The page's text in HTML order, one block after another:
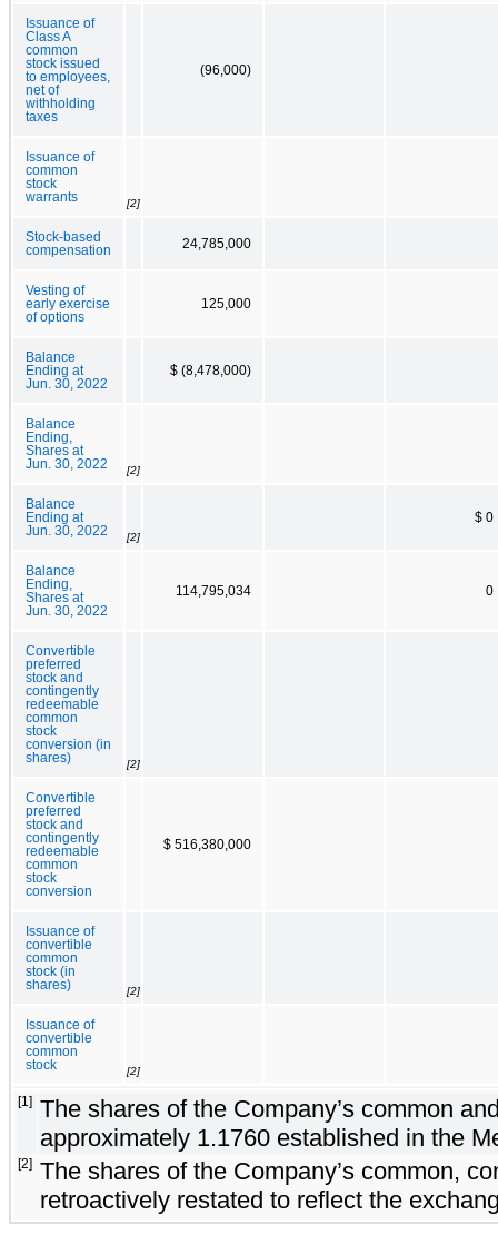
Issuance of
Class A
common
stock issued
to employees,
net of
withholding
taxes
(96,000)
Issuance of
common
stock
warrants
[2]
Stock-based
compensation
24,785,000
Vesting of
early exercise
of options
125,000
Balance
Ending at
Jun. 30, 2022
$ (8,478,000)
Balance
Ending,
Shares at
Jun. 30, 2022
[2]
Balance
Ending at
Jun. 30, 2022
[2]
$ 0
Balance
Ending,
Shares at
Jun. 30, 2022
114,795,034 0
Convertible
preferred
stock and
contingently
redeemable
common
stock
conversion (in
shares)
[2]
Convertible
preferred
stock and
contingently
redeemable
common
stock
conversion
$ 516,380,000
Issuance of
convertible
common
stock (in
shares)
[2]
Issuance of
convertible
common
stock
[2]
[1]
The shares of the Company’s common
approximately 1.1760 established in the
[2]
The shares of the Company’s common,
retroactively restated to reflect the